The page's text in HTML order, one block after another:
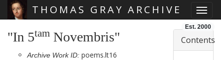
THOMAS GRAY ARCHIVE
Est. 2000
"In 5tam Novembris"
Archive Work ID: poems.lt16
Contents